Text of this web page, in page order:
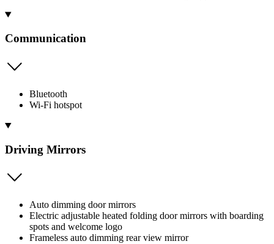
Communication
Bluetooth
Wi-Fi hotspot
Driving Mirrors
Auto dimming door mirrors
Electric adjustable heated folding door mirrors with boarding
spots and welcome logo
Frameless auto dimming rear view mirror